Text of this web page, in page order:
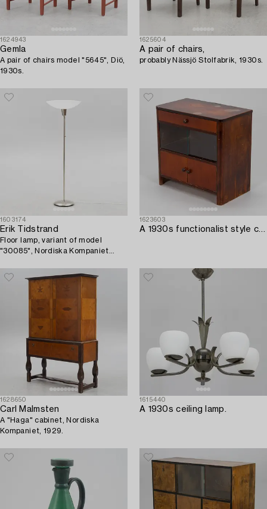
1624943
Gemla
A pair of chairs model "5645", Diö,
1930s.
1625604
A pair of chairs,
probably Nässjö Stolfabrik, 1930s.
1603174
Erik Tidstrand
Floor lamp, variant of model
"30085", Nordiska Kompaniet
1623603
A 1930s functionalist style chest of drawers.
1628650
Carl Malmsten
A "Haga" cabinet, Nordiska
Kompaniet, 1929.
1615440
A 1930s ceiling lamp.